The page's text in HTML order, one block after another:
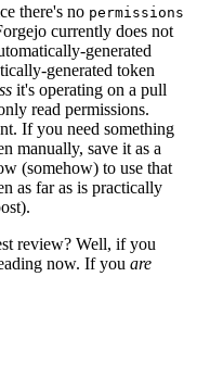
there's no permissions
currently does not
generated
generated token
it's operating on a pull
read permissions.
If you need something
manually, save it as a
(somehow) to use that
as far as is practically
review? Well, if you
now. If you are